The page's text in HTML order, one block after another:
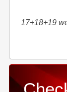
17+18+19